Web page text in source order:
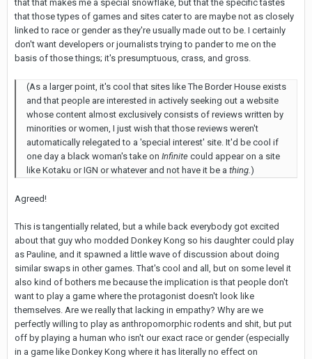
that that makes me a special snowflake, but that the specific tastes
that those types of games and sites cater to are maybe not as closely
linked to race or gender as they're usually made out to be. I certainly
don't want developers or journalists trying to pander to me on the
basis of those things; it's presumptuous, crass, and gross.
(As a larger point, it's cool that sites like The Border House exists
and that people are interested in actively seeking out a website
whose content almost exclusively consists of reviews written by
minorities or women, I just wish that those reviews weren't
automatically relegated to a 'special interest' site. It'd be cool if
one day a black woman's take on Infinite could appear on a site
like Kotaku or IGN or whatever and not have it be a thing. )
Agreed!
This is tangentially related, but a while back everybody got excited
about that guy who modded Donkey Kong so his daughter could play
as Pauline, and it spawned a little wave of discussion about doing
similar swaps in other games. That's cool and all, but on some level it
also kind of bothers me because the implication is that people don't
want to play a game where the protagonist doesn't look like
themselves. Are we really that lacking in empathy? Why are we
perfectly willing to play as anthropomorphic rodents and shit, but put
off by playing a human who isn't our exact race or gender (especially
in a game like Donkey Kong where it has literally no effect on